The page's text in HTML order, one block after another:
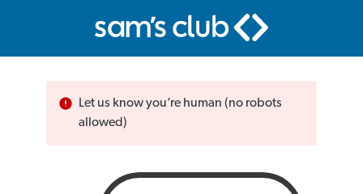
Let us know you’re human (no robots
allowed)